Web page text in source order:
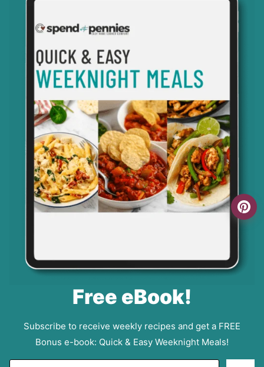
Free eBook!
Subscribe to receive weekly recipes and get a FREE
Bonus e-book: Quick & Easy Weeknight Meals!